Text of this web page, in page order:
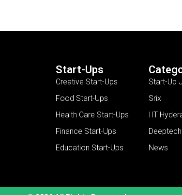
Start-Ups
Creative Start-Ups
Food Start-Ups
Health Care Start-Ups
Finance Start-Ups
Education Start-Ups
Start-Up
Srix
IIT
Deeptech
News